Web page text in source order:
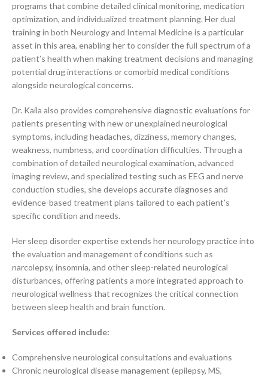
programs that combine detailed clinical monitoring, medication
optimization, and individualized treatment planning. Her dual
training in both Neurology and Internal Medicine is a particular
asset in this area, enabling her to consider the full spectrum of a
patient’s health when making treatment decisions and managing
potential drug interactions or comorbid medical conditions
alongside neurological concerns.
Dr. Kaila also provides comprehensive diagnostic evaluations for
patients presenting with new or unexplained neurological
symptoms, including headaches, dizziness, memory changes,
weakness, numbness, and coordination difficulties. Through a
combination of detailed neurological examination, advanced
imaging review, and specialized testing such as EEG and nerve
conduction studies, she develops accurate diagnoses and
evidence-based treatment plans tailored to each patient’s
specific condition and needs.
Her sleep disorder expertise extends her neurology practice into
the evaluation and management of conditions such as
narcolepsy, insomnia, and other sleep-related neurological
disturbances, offering patients a more integrated approach to
neurological wellness that recognizes the critical connection
between sleep health and brain function.
Services offered include:
Comprehensive neurological consultations and evaluations
Chronic neurological disease management (epilepsy, MS,